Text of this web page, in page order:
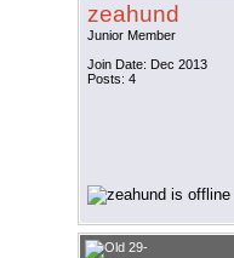
zeahund
Junior Member
Join Date: Dec 2013
Posts: 4
29-